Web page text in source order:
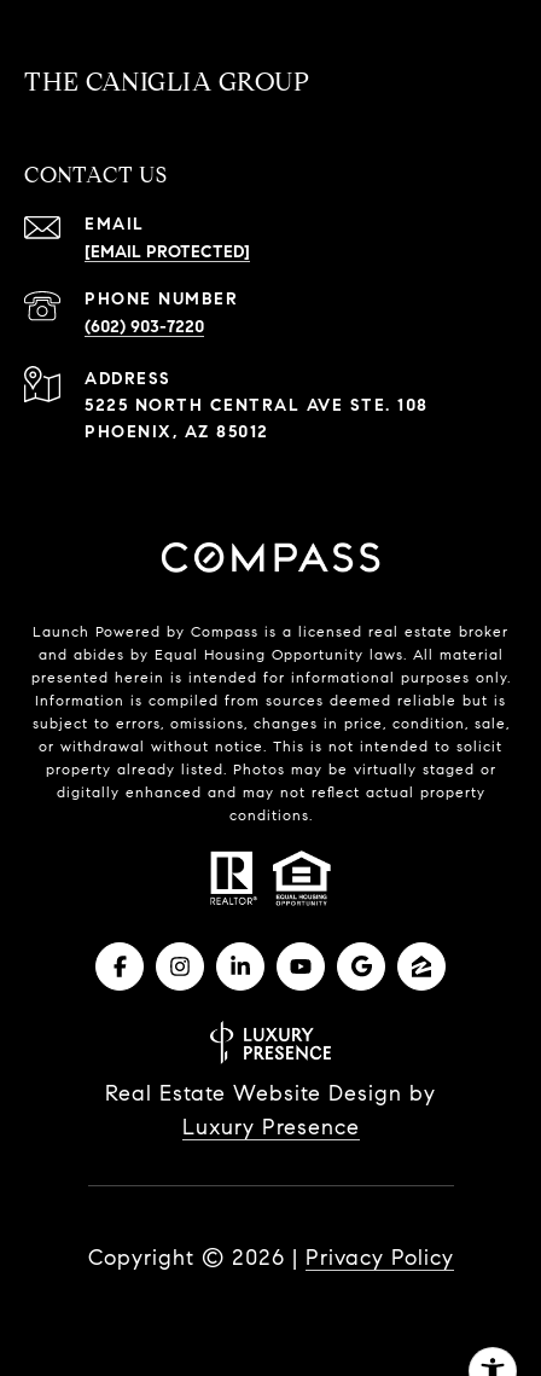
THE CANIGLIA GROUP
CONTACT US
EMAIL
[EMAIL PROTECTED]
PHONE NUMBER
(602) 903-7220
ADDRESS
5225 NORTH CENTRAL AVE STE. 108
PHOENIX, AZ 85012
Launch Powered by Compass is a licensed real estate broker
and abides by Equal Housing Opportunity laws. All material
presented herein is intended for informational purposes only.
Information is compiled from sources deemed reliable but is
subject to errors, omissions, changes in price, condition, sale,
or withdrawal without notice. This is not intended to solicit
property already listed. Photos may be virtually staged or
digitally enhanced and may not reflect actual property
conditions.
Real Estate Website Design by
Luxury Presence
Copyright © 2026 | Privacy Policy